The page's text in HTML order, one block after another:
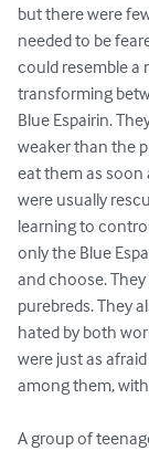
but there were
needed to be
could resemble a
transforming
Blue Espairin.
weaker than the
eat them as soon
were usually
learning to
only the Blue
and choose.
purebreds. They
hated by both
were just as
among them,
A group of